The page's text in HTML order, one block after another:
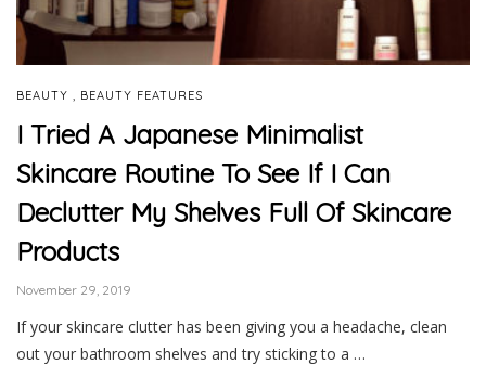
BEAUTY BEAUTY FEATURES
I Tried A Japanese Minimalist
Skincare Routine To See If I Can
Declutter My Shelves Full Of Skincare
Products
November 29, 2019
If your skincare clutter has been giving you a headache, clean
out your bathroom shelves and try sticking to a …